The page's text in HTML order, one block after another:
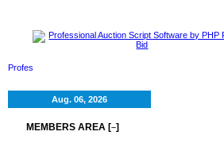
Aug. 06, 2026
MEMBERS AREA [–]